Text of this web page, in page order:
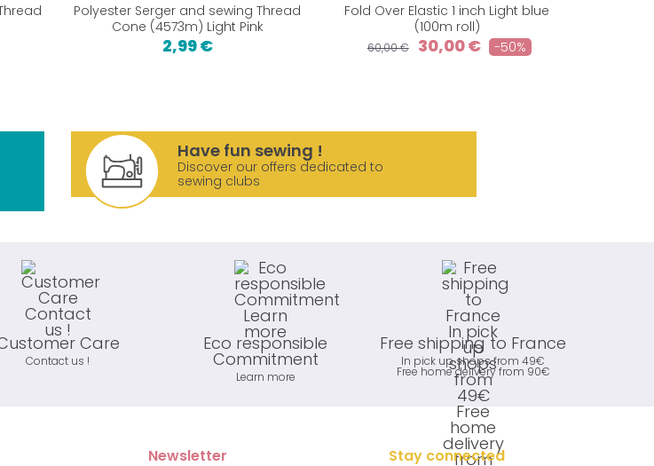
Polyester Serger and sewing Thread
Cone (4573m) Light Pink
2,99 €
Fold Over Elastic 1 inch Light blue
(100m roll)
60,00 € 30,00 € -50%
Have fun sewing !
Discover our offers dedicated to
sewing clubs
Care
Contact us !
Eco responsible
Commitment
Learn more
Free shipping to France
In pick up shops from 49€
Free home delivery from 90€
Newsletter Stay connected